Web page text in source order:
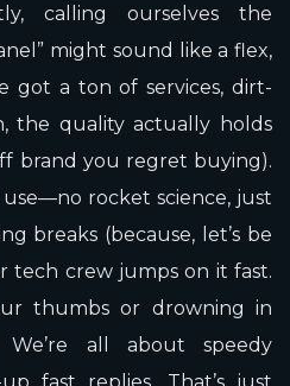
calling ourselves the
might sound like a flex,
got a ton of services, dirt-
the quality actually holds
brand you regret buying).
use—no rocket science, just
breaks (because, let’s be
tech crew jumps on it fast.
thumbs or drowning in
We’re all about speedy
fast replies. That’s just